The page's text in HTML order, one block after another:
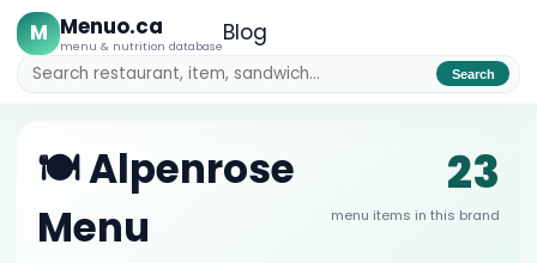
M Menuo.ca
menu & nutrition databaseBlog
Search
🍽️ Alpenrose
Menu
23
menu items in this brand